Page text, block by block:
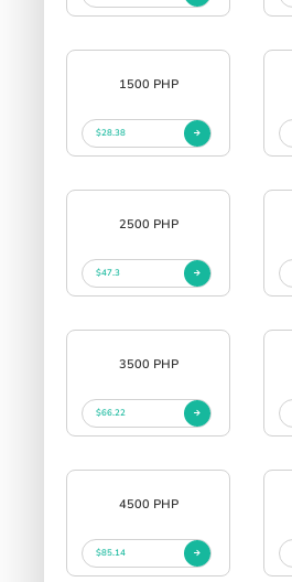
1500 PHP
$28.38
2500 PHP
$47.3
3500 PHP
$66.22
4500 PHP
$85.14